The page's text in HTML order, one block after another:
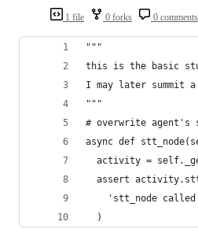
1 file 0 forks 0 comments
"""
this is the basic
I may later summit
"""
# overwrite agent's
async def
activity =
assert
'stt_node
  )